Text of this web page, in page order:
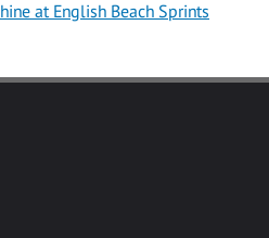
at English Beach Sprints